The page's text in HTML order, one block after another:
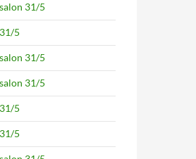
31/5
5
31/5
31/5
5
5